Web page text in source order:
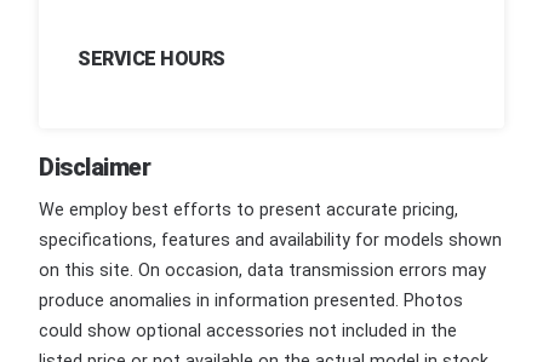
SERVICE HOURS
Disclaimer
We employ best efforts to present accurate pricing,
specifications, features and availability for models shown
on this site. On occasion, data transmission errors may
produce anomalies in information presented. Photos
could show optional accessories not included in the